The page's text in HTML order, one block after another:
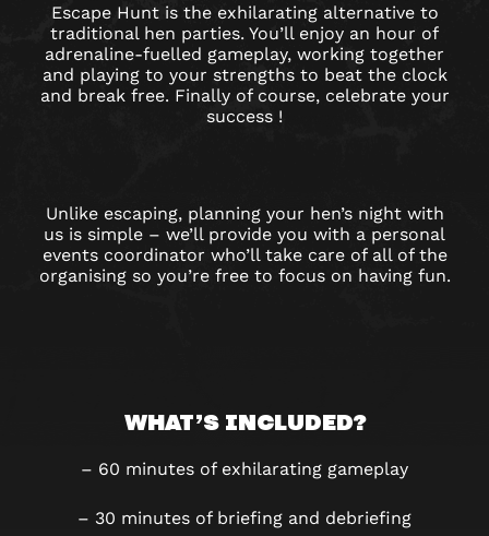
Escape Hunt is the exhilarating alternative to
traditional hen parties. You’ll enjoy an hour of
adrenaline-fuelled gameplay, working together
and playing to your strengths to beat the clock
and break free. Finally of course, celebrate your
success !
Unlike escaping, planning your hen’s night with
us is simple – we’ll provide you with a personal
events coordinator who’ll take care of all of the
organising so you’re free to focus on having fun.
WHAT’S INCLUDED?
– 60 minutes of exhilarating gameplay
– 30 minutes of briefing and debriefing